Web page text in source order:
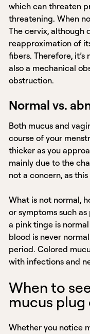
which can threaten
threatening. When
The cervix, although
reapproximation of
fibers. Therefore,
also a mechanical
obstruction.
Normal vs.
Both mucus and
course of your
thicker as you
mainly due to the
not a concern, as
What is not normal,
or symptoms such
a pink tinge is
blood is never
period. Colored
with infections and
When to
mucus
Whether you notice